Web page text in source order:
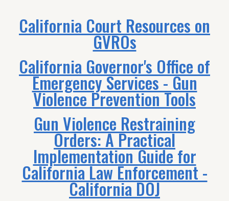
California Court Resources on
GVROs
California Governor's Office of
Emergency Services - Gun
Violence Prevention Tools
Gun Violence Restraining
Orders: A Practical
Implementation Guide for
California Law Enforcement -
California DOJ